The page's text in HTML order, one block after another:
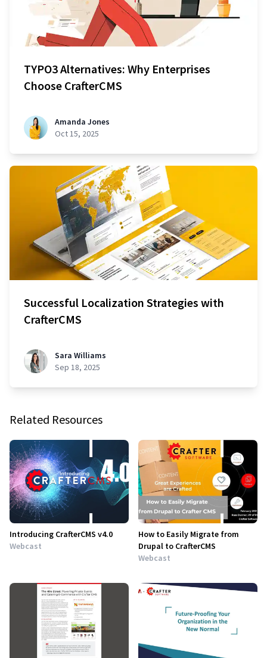
TYPO3 Alternatives: Why Enterprises
Choose CrafterCMS
Amanda Jones
Oct 15, 2025
Successful Localization Strategies with
CrafterCMS
Sara Williams
Sep 18, 2025
Related Resources
Introducing CrafterCMS v4.0
Webcast
How to Easily Migrate from
Drupal to CrafterCMS
Webcast